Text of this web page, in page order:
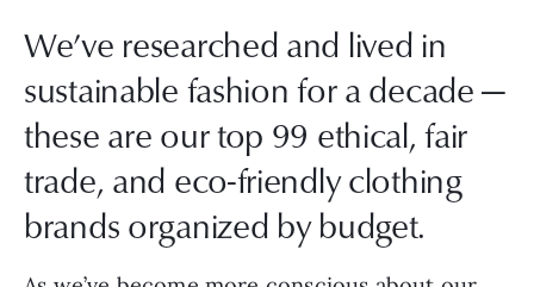
We’ve researched and lived in
sustainable fashion for a decade —
these are our top 99 ethical, fair
trade, and eco-friendly clothing
brands organized by budget.